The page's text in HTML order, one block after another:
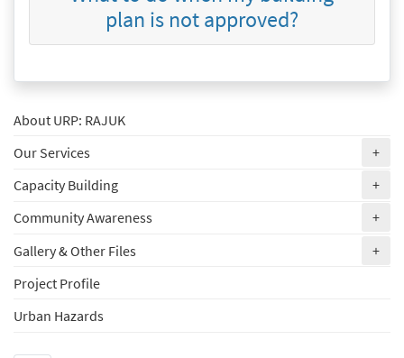
plan is not approved?
About URP: RAJUK
Our Services
+
Capacity Building
+
Community Awareness
+
Gallery & Other Files
+
Project Profile
Urban Hazards